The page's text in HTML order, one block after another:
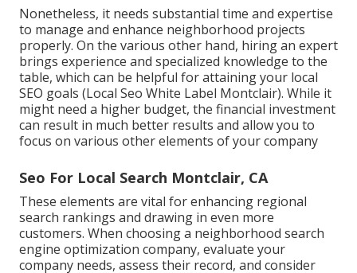
Nonetheless, it needs substantial time and expertise
to manage and enhance neighborhood projects
properly. On the various other hand, hiring an expert
brings experience and specialized knowledge to the
table, which can be helpful for attaining your local
SEO goals (Local Seo White Label Montclair). While it
might need a higher budget, the financial investment
can result in much better results and allow you to
focus on various other elements of your company
Seo For Local Search Montclair, CA
These elements are vital for enhancing regional
search rankings and drawing in even more
customers. When choosing a neighborhood search
engine optimization company, evaluate your
company needs, assess their record, and consider